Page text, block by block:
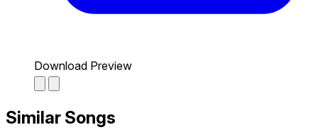
Download Preview
Similar Songs